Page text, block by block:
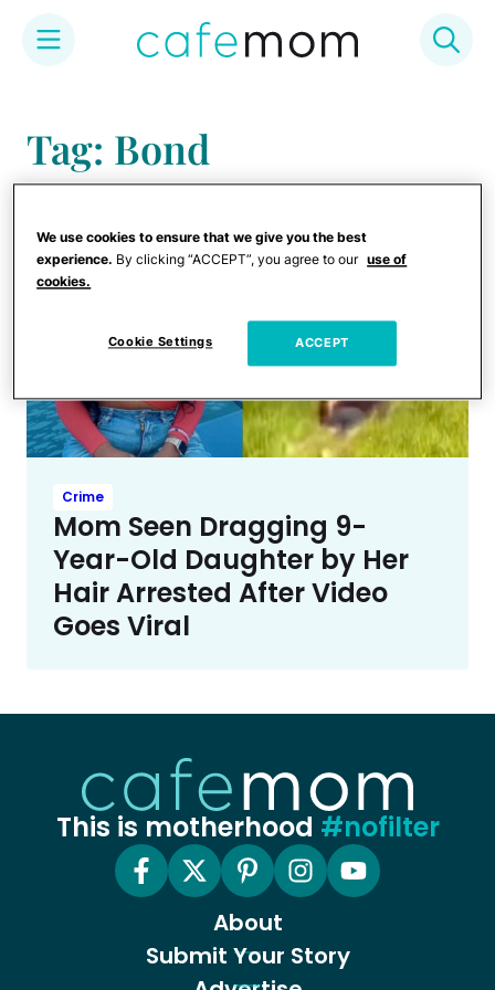
content
Tag: Bond
Crime
Mom Seen Dragging 9-
Year-Old Daughter by Her
Hair Arrested After Video
Goes Viral
This is motherhood #nofilter
About
Submit Your Story
We use cookies to ensure that we give you the best
experience. By clicking “ACCEPT”, you agree to our use of
cookies.
Cookie Settings ACCEPT